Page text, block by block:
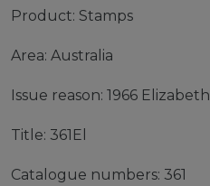
Product: Stamps
Area: Australia
Issue reason: 1966 Elizabeth
Title: 361El
Catalogue numbers: 361